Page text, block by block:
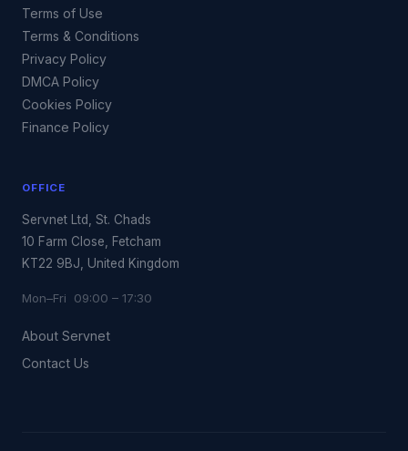
Terms of Use
Terms & Conditions
Privacy Policy
DMCA Policy
Cookies Policy
Finance Policy
OFFICE
Servnet Ltd, St. Chads
10 Farm Close, Fetcham
KT22 9BJ, United Kingdom
Mon–Fri 09:00 – 17:30
About Servnet
Contact Us